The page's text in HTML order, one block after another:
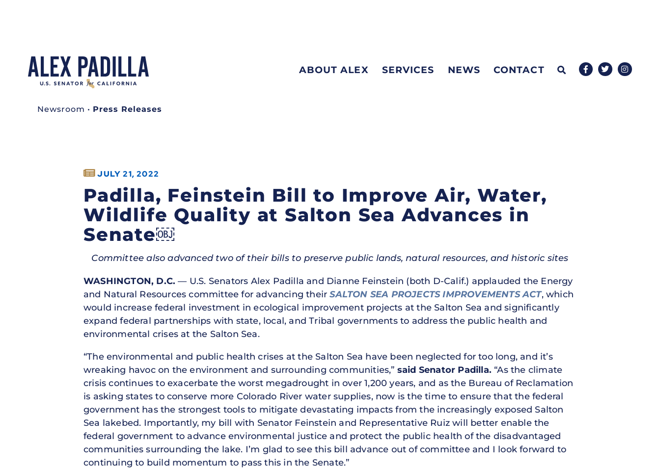
ABOUT ALEX SERVICES NEWS CONTACT
Newsroom • Press Releases
JULY 21, 2022
Padilla, Feinstein Bill to Improve Air, Water,
Wildlife Quality at Salton Sea Advances in
Senate￼
Committee also advanced two of their bills to preserve public lands, natural resources, and historic sites
WASHINGTON, D.C. — U.S. Senators Alex Padilla and Dianne Feinstein (both D-Calif.) applauded the Energy
and Natural Resources committee for advancing theirSALTON SEA PROJECTS IMPROVEMENTS ACT, which
would increase federal investment in ecological improvement projects at the Salton Sea and significantly
expand federal partnerships with state, local, and Tribal governments to address the public health and
environmental crises at the Salton Sea.
“The environmental and public health crises at the Salton Sea have been neglected for too long, and it’s
wreaking havoc on the environment and surrounding communities,” said Senator Padilla. “As the climate
crisis continues to exacerbate the worst megadrought in over 1,200 years, and as the Bureau of Reclamation
is asking states to conserve more Colorado River water supplies, now is the time to ensure that the federal
government has the strongest tools to mitigate devastating impacts from the increasingly exposed Salton
Sea lakebed. Importantly, my bill with Senator Feinstein and Representative Ruiz will better enable the
federal government to advance environmental justice and protect the public health of the disadvantaged
communities surrounding the lake. I’m glad to see this bill advance out of committee and I look forward to
continuing to build momentum to pass this in the Senate.”